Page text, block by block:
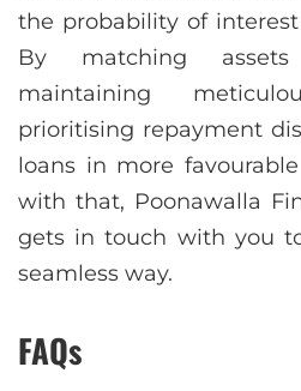
the probability of
By matching
maintaining
prioritising repayment
loans in more
with that, Poonawalla
gets in touch with you
seamless way.
FAQs